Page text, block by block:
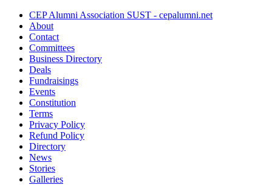
CEP Alumni Association SUST - cepalumni.net
About
Contact
Committees
Business Directory
Deals
Fundraisings
Events
Constitution
Terms
Privacy Policy
Refund Policy
Directory
News
Stories
Galleries